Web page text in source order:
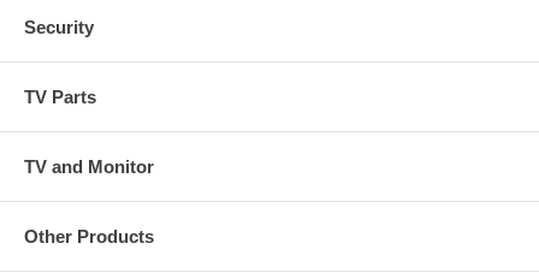
Security
TV Parts
TV and Monitor
Other Products